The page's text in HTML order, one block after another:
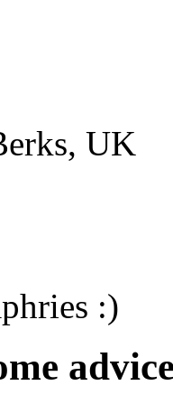
UK
:)